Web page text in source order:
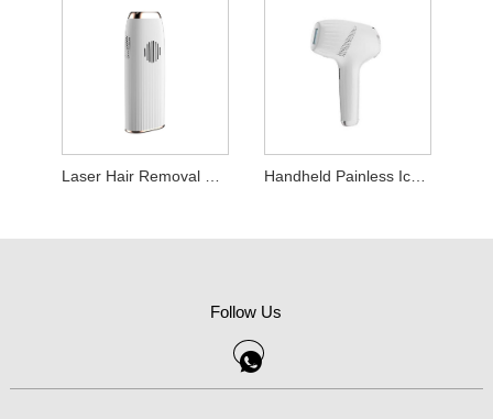
Handheld Painless Ice Point Hair Removal Machine
Follow Us